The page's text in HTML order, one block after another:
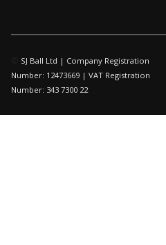
SJ Ball Ltd | Company Registration
Number: 12473669 | VAT Registration
Number: 343 7300 22